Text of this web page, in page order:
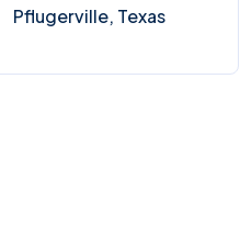
Pflugerville, Texas